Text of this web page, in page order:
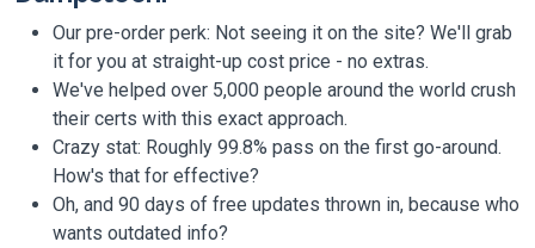
Our pre-order perk: Not seeing it on the site? We'll grab
it for you at straight-up cost price - no extras.
We've helped over 5,000 people around the world crush
their certs with this exact approach.
Crazy stat: Roughly 99.8% pass on the first go-around.
How's that for effective?
Oh, and 90 days of free updates thrown in, because who
wants outdated info?